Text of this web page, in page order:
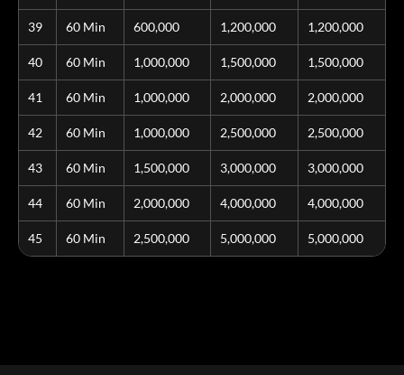
39 60 Min 600,000 1,200,000 1,200,000
40 60 Min 1,000,000 1,500,000 1,500,000
41 60 Min 1,000,000 2,000,000 2,000,000
42 60 Min 1,000,000 2,500,000 2,500,000
43 60 Min 1,500,000 3,000,000 3,000,000
44 60 Min 2,000,000 4,000,000 4,000,000
45 60 Min 2,500,000 5,000,000 5,000,000